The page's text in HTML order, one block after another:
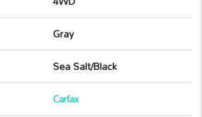
Gray
Sea Salt/Black
Carfax